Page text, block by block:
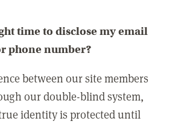
time to disclose my email
phone number?
between our site members
our double-blind system,
identity is protected until